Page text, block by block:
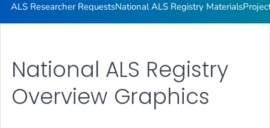
ALS Researcher RequestsNational ALS Registry Materials
National ALS Registry
Overview Graphics